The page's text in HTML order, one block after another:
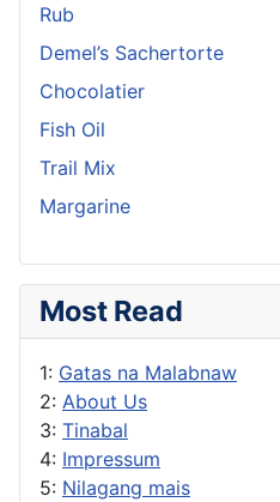
Rub
Demel’s Sachertorte
Chocolatier
Fish Oil
Trail Mix
Margarine
Most Read
1: Gatas na Malabnaw
2: About Us
3: Tinabal
4: Impressum
5: Nilagang mais